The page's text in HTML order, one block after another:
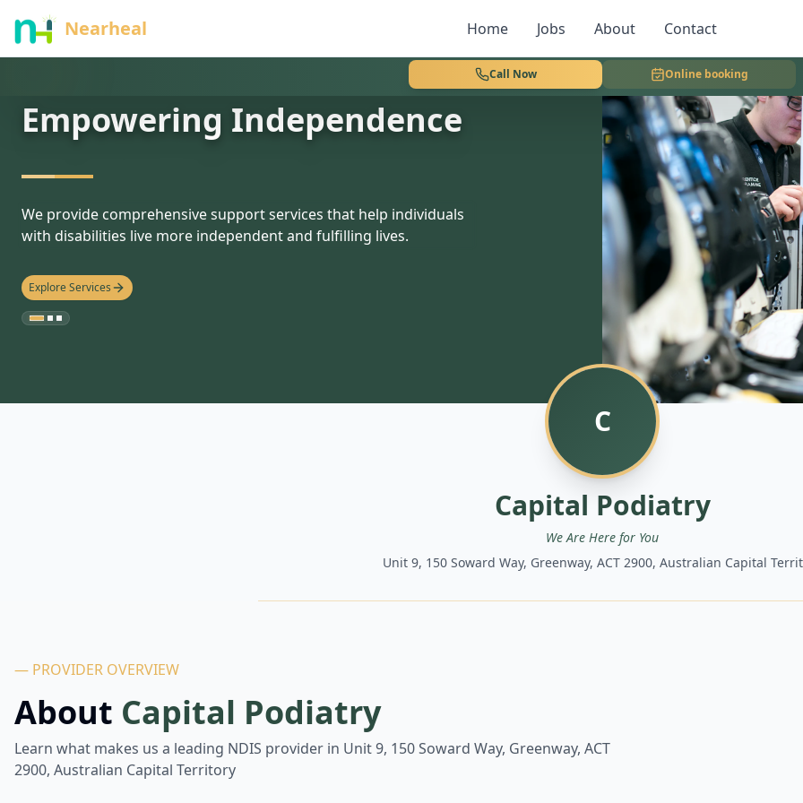
Nearheal Home Jobs About Contact
Call Now Online booking
nothing
Empowering Independence
We provide comprehensive support services that help individuals
with disabilities live more independent and fulfilling lives.
Explore Services
C
Capital Podiatry
We Are Here for You
Unit 9, 150 Soward Way, Greenway, ACT 2900, Australian Capital
— PROVIDER OVERVIEW
About Capital Podiatry
Learn what makes us a leading NDIS provider in Unit 9, 150 Soward Way, Greenway, ACT
2900, Australian Capital Territory